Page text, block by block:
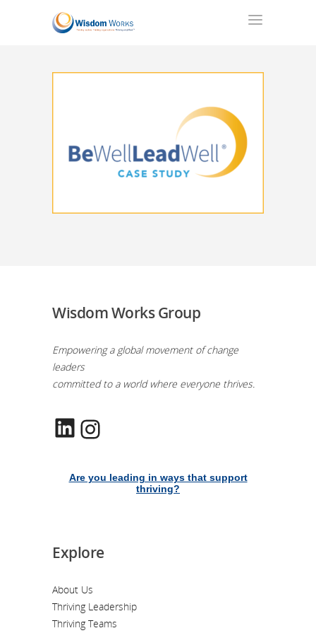
Wisdom Works Group
Empowering a global movement of change
leaders
committed to a world where everyone thrives.
LinkedIn
Are you leading in ways that support
thriving?
Explore
About Us
Thriving Leadership
Thriving Teams